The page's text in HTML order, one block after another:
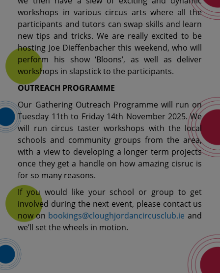
workshops in various circus arts where all the
participants and tutors can swap skills and learn
new tips and tricks. We are really excited to be
hosting Joe Dieffenbacher this weekend, who will
perform his show ‘Bloons’, as well as deliver
workshops in slapstick to the participants.
OUTREACH PROGRAMME
Our Gathering Outreach Programme will run on
Tuesday 11th to Friday 14th November 2025. We
will run circus taster workshops with the local
schools and community groups from the area,
with a view to developing a longer term projects
once they get a handle on how amazing cisruc is
for so many reasons.
If you would like your school or group to get
involved during the next event, please contact us
now on bookings@cloughjordancircusclub.ie and
we’ll set the wheels in motion.